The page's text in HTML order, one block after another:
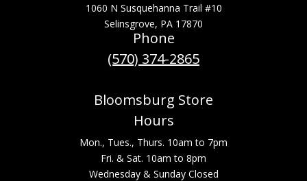
1060 N Susquehanna Trail #10
Selinsgrove, PA 17870
Phone
(570) 374-2865
Bloomsburg Store
Hours
Mon., Tues., Thurs. 10am to 7pm
Fri. & Sat. 10am to 8pm
Wednesday & Sunday Closed